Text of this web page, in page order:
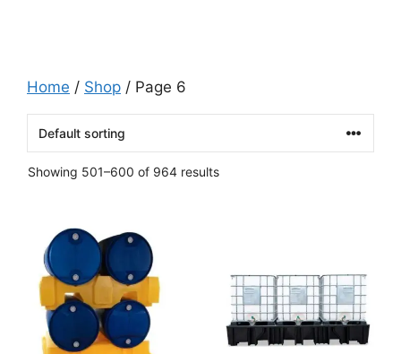
Home / Shop / Page 6
Showing 501–600 of 964 results